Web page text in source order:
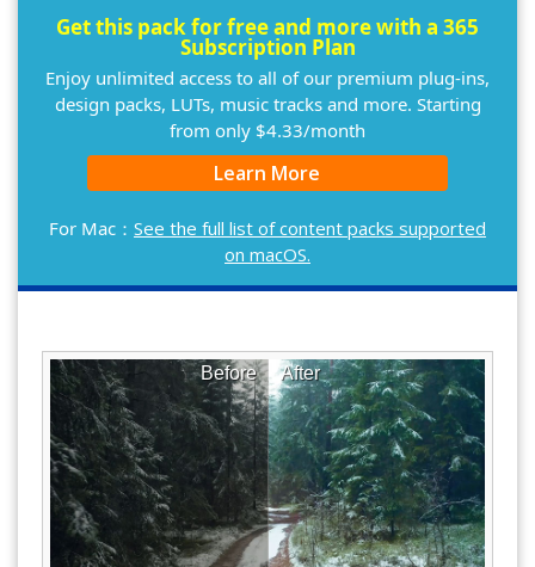
Get this pack for free and more with a 365
Subscription Plan
Enjoy unlimited access to all of our premium plug-ins,
design packs, LUTs, music tracks and more. Starting
from only $4.33/month
Learn More
For Mac： See the full list of content packs supported
on macOS.
After
Before